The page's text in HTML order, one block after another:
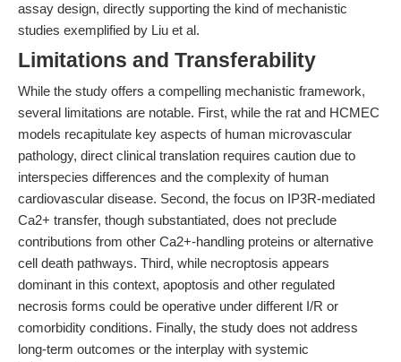
assay design, directly supporting the kind of mechanistic
studies exemplified by Liu et al.
Limitations and Transferability
While the study offers a compelling mechanistic framework,
several limitations are notable. First, while the rat and HCMEC
models recapitulate key aspects of human microvascular
pathology, direct clinical translation requires caution due to
interspecies differences and the complexity of human
cardiovascular disease. Second, the focus on IP3R-mediated
Ca2+ transfer, though substantiated, does not preclude
contributions from other Ca2+-handling proteins or alternative
cell death pathways. Third, while necroptosis appears
dominant in this context, apoptosis and other regulated
necrosis forms could be operative under different I/R or
comorbidity conditions. Finally, the study does not address
long-term outcomes or the interplay with systemic